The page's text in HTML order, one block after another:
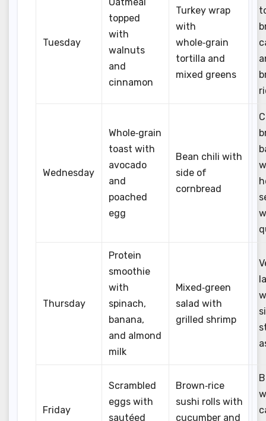
Tuesday
topped
with
walnuts
and
cinnamon
Turkey wrap
with
whole‑grain
tortilla and
mixed greens
Wednesday
Whole‑grain
toast with
avocado
and
poached
egg
Bean chili with
side of
cornbread
Thursday
Protein
smoothie
with
spinach,
banana,
and almond
milk
Mixed‑green
salad with
grilled shrimp
Friday
Scrambled
eggs with
sautéed
Brown‑rice
sushi rolls with
cucumber and